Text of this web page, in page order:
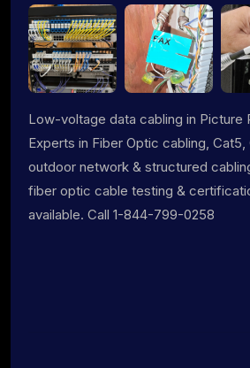
Low-voltage data cabling in Picture
Experts in Fiber Optic cabling, Cat5,
outdoor network & structured
fiber optic cable testing &
available. Call 1-844-799-0258